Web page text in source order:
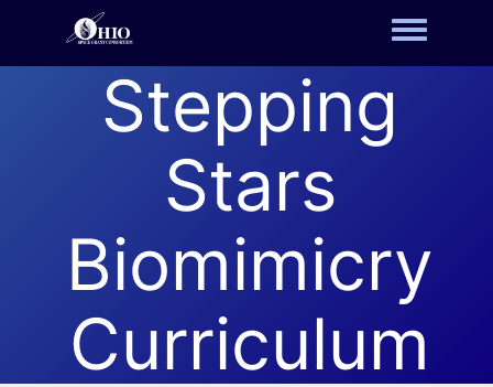
Toggle
Stepping
Stars
Biomimicry
Curriculum